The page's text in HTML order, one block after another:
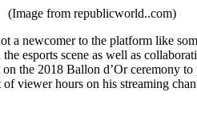
(Image from republicworld..com)
a newcomer to the platform like
esports scene as well as
the 2018 Ballon d’Or ceremony
viewer hours on his streaming